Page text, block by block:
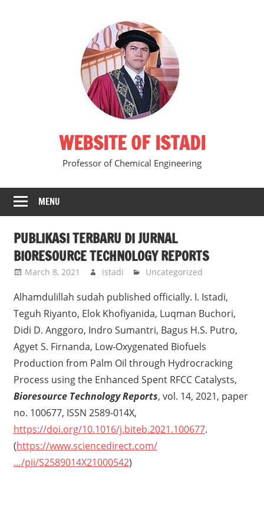
WEBSITE OF ISTADI
Professor of Chemical Engineering
MENU
PUBLIKASI TERBARU DI JURNAL
BIORESOURCE TECHNOLOGY REPORTS
March 8, 2021 istadi Uncategorized
Alhamdulillah sudah published officially. I. Istadi,
Teguh Riyanto, Elok Khofiyanida, Luqman Buchori,
Didi D. Anggoro, Indro Sumantri, Bagus H.S. Putro,
Agyet S. Firnanda, Low-Oxygenated Biofuels
Production from Palm Oil through Hydrocracking
Process using the Enhanced Spent RFCC Catalysts,
Bioresource Technology Reports, vol. 14, 2021, paper
no. 100677, ISSN 2589-014X,
https://doi.org/10.1016/j.biteb.2021.100677.
(https://www.sciencedirect.com/
…/pii/S2589014X21000542)